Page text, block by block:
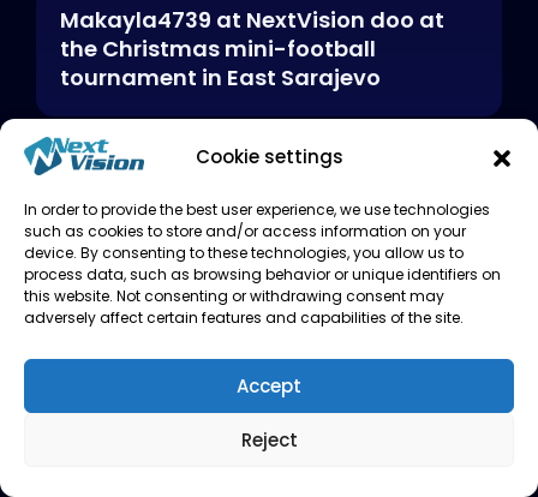
Cookie settings
In order to provide the best user experience, we use technologies
such as cookies to store and/or access information on your
device. By consenting to these technologies, you allow us to
process data, such as browsing behavior or unique identifiers on
this website. Not consenting or withdrawing consent may
adversely affect certain features and capabilities of the site.
Accept
Reject
Makayla4739 at NextVision doo at
the Christmas mini-football
tournament in East Sarajevo
Archives
January 2026
Categories